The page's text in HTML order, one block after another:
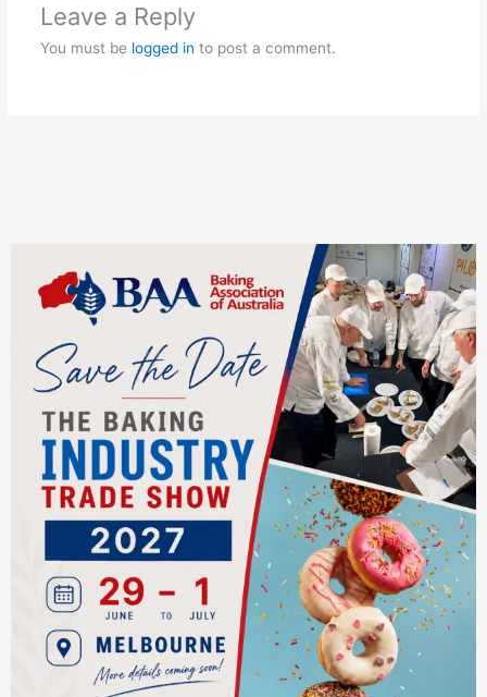
Leave a Reply
You must be logged in to post a comment.